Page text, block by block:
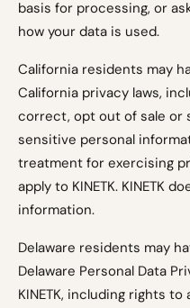
basis for processing, or
how your data is used.
California residents may
California privacy laws,
correct, opt out of sale or
sensitive personal
treatment for exercising
apply to KINETK. KINETK
information.
Delaware residents may
Delaware Personal Data
KINETK, including rights